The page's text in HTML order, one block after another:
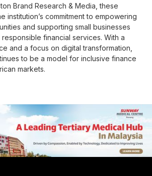
Brand Research & Media, these
institution’s commitment to empowering
and supporting small businesses
financial services. With a
and a focus on digital transformation,
to be a model for inclusive finance
markets.